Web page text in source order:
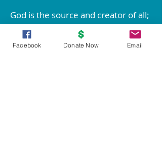
God is the source and creator of all;
there is no other enduring power.
God is good and present
Facebook Donate Now Email